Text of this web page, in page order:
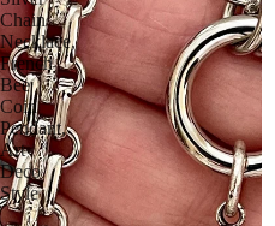
Chain
Necklace,
French
Bee
Coin
Pendant,
Art
Deco
Style